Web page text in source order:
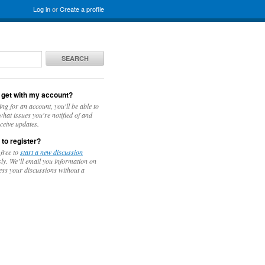
Log inorCreate a profile
SEARCH
get with my account?
for an account, you'll be able to
issues you're notified of and
updates.
to register?
tostart a new discussion
We’ll email you information on
your discussions without a